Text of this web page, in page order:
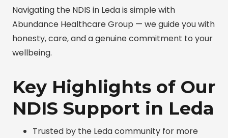
Navigating the NDIS in Leda is simple with
Abundance Healthcare Group — we guide you with
honesty, care, and a genuine commitment to your
wellbeing.
Key Highlights of Our
NDIS Support in Leda
Trusted by the Leda community for more